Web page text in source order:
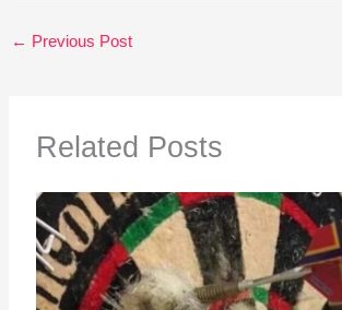
← Previous Post
Related Posts